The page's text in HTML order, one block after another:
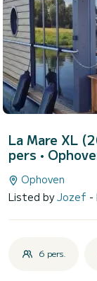
La Mare XL
pers •
Ophoven
Listed byJozef -
6 pers.